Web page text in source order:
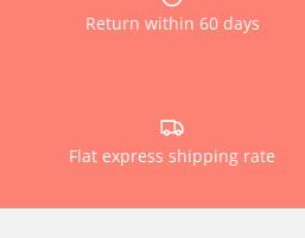
Return within 60 days
Flat express shipping rate